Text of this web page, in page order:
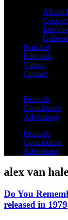
Album
Podcasts
Editorials
Videos
Contact
Festivals
Contributors
Advertising
Festivals
Contributors
Advertising
alex van
Do You
released in 1979